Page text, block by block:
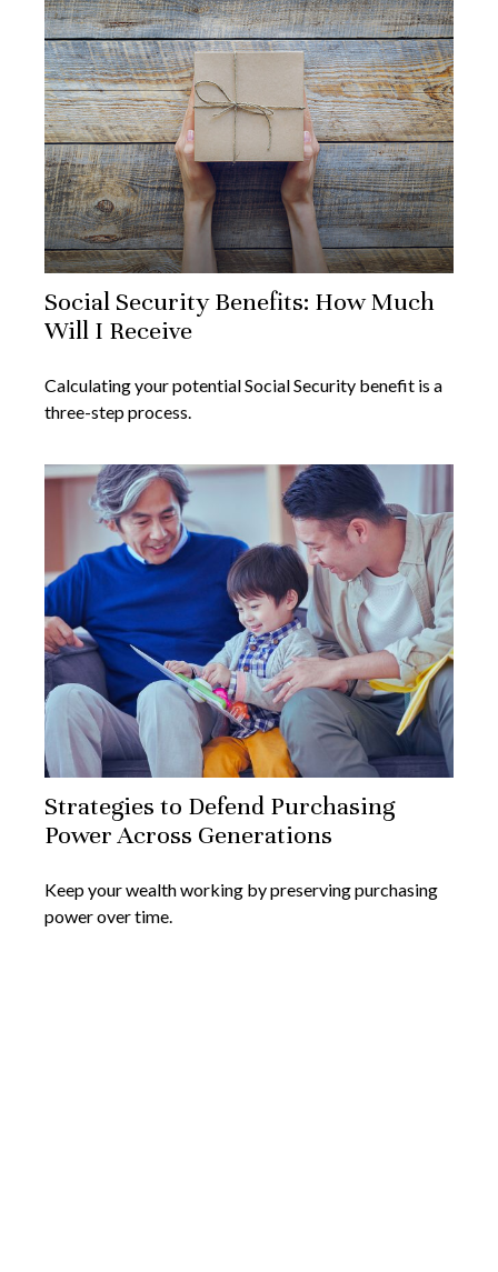
Social Security Benefits: How Much
Will I Receive
Calculating your potential Social Security benefit is a
three-step process.
Strategies to Defend Purchasing
Power Across Generations
Keep your wealth working by preserving purchasing
power over time.